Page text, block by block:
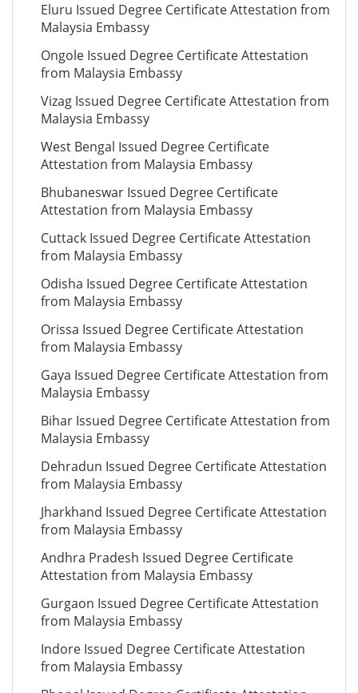
Eluru Issued Degree Certificate Attestation from
Malaysia Embassy
Ongole Issued Degree Certificate Attestation
from Malaysia Embassy
Vizag Issued Degree Certificate Attestation from
Malaysia Embassy
West Bengal Issued Degree Certificate
Attestation from Malaysia Embassy
Bhubaneswar Issued Degree Certificate
Attestation from Malaysia Embassy
Cuttack Issued Degree Certificate Attestation
from Malaysia Embassy
Odisha Issued Degree Certificate Attestation
from Malaysia Embassy
Orissa Issued Degree Certificate Attestation
from Malaysia Embassy
Gaya Issued Degree Certificate Attestation from
Malaysia Embassy
Bihar Issued Degree Certificate Attestation from
Malaysia Embassy
Dehradun Issued Degree Certificate Attestation
from Malaysia Embassy
Jharkhand Issued Degree Certificate Attestation
from Malaysia Embassy
Andhra Pradesh Issued Degree Certificate
Attestation from Malaysia Embassy
Gurgaon Issued Degree Certificate Attestation
from Malaysia Embassy
Indore Issued Degree Certificate Attestation
from Malaysia Embassy